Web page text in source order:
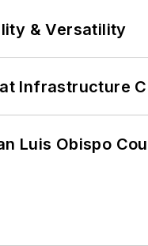
& Versatility
Infrastructure
Luis Obispo